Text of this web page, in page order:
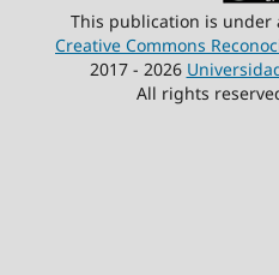
This publication is
Creative Commons
2017 - 2026
All rights